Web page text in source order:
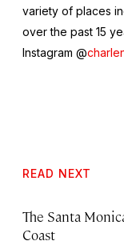
variety of places
over the past 15
Instagram @
READ NEXT
The Santa
Coast